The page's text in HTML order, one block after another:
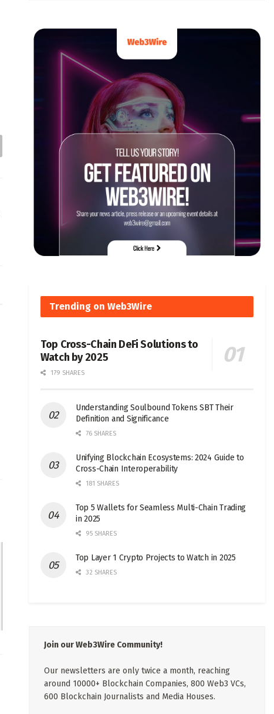
Trending on Web3Wire
Top Cross-Chain DeFi Solutions to
Watch by 2025
179 SHARES
Understanding Soulbound Tokens SBT Their
Definition and Significance
76 SHARES
Unifying Blockchain Ecosystems: 2024 Guide to
Cross-Chain Interoperability
181 SHARES
Top 5 Wallets for Seamless Multi-Chain Trading
in 2025
95 SHARES
Top Layer 1 Crypto Projects to Watch in 2025
32 SHARES
Join our Web3Wire Community!
Our newsletters are only twice a month, reaching
around 10000+ Blockchain Companies, 800 Web3 VCs,
600 Blockchain Journalists and Media Houses.